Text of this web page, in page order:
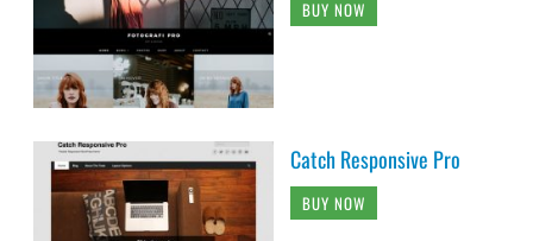
BUY NOW
Catch Responsive Pro
BUY NOW